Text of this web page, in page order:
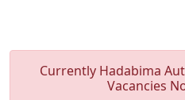
Currently Hadabima
Vacancies